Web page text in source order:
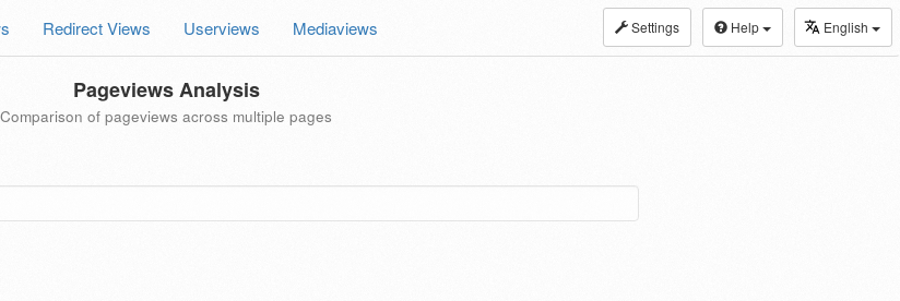
Settings Help English
Redirect Views Userviews Mediaviews
Pageviews Analysis
Comparison of pageviews across multiple pages